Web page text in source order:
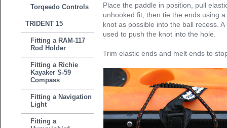
Torqeedo Controls
TRIDENT 15
Fitting a RAM-117
Rod Holder
Fitting a Richie
Kayaker S-59
Compass
Fitting a Navigation
Light
Fitting a
Place the paddle in position, pull
unhooked fit, then tie the ends using
knot as possible into the ball recess.
used to push the knot into the hole.
Trim elastic ends and melt ends to